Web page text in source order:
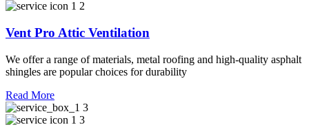
Vent Pro Attic Ventilation
We offer a range of materials, metal roofing and high-quality asphalt
shingles are popular choices for durability
Read More